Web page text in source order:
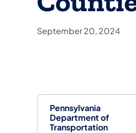
Pennsylvania
Department of
Transportation
September 20, 2024